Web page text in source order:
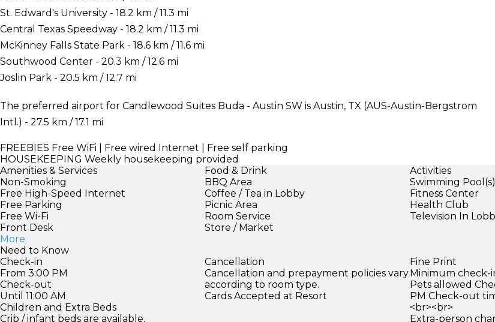
St. Edward's University - 18.2 km / 11.3 mi
Central Texas Speedway - 18.2 km / 11.3 mi
McKinney Falls State Park - 18.6 km / 11.6 mi
Southwood Center - 20.3 km / 12.6 mi
Joslin Park - 20.5 km / 12.7 mi
The preferred airport for Candlewood Suites Buda - Austin SW is Austin, TX (AUS-Austin-Bergstrom
Intl.) - 27.5 km / 17.1 mi
FREEBIES Free WiFi | Free wired Internet | Free self parking
HOUSEKEEPING Weekly housekeeping provided
Amenities & Services
Non-Smoking
Free High-Speed Internet
Free Parking
Free Wi-Fi
Front Desk
More
Food & Drink
BBQ Area
Coffee / Tea in Lobby
Picnic Area
Room Service
Store / Market
Activities
Swimming Pool(s)
Fitness Center
Health Club
Television In
Need to Know
Check-in
From 3:00 PM
Check-out
Until 11:00 AM
Children and Extra Beds
Crib / infant beds are available.
Cancellation
Cancellation and prepayment policies vary
according to room type.
Cards Accepted at Resort
Fine Print
Minimum check-
Pets allowed
PM Check-out
<br><br>
Extra-person